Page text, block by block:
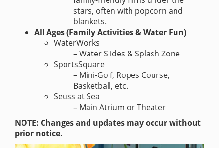
stars, often with popcorn and
blankets.
All Ages (Family Activities & Water Fun)
WaterWorks
– Water Slides & Splash Zone
SportsSquare
– Mini-Golf, Ropes Course,
Basketball, etc.
Seuss at Sea
– Main Atrium or Theater
NOTE: Changes and updates may occur without
prior notice.